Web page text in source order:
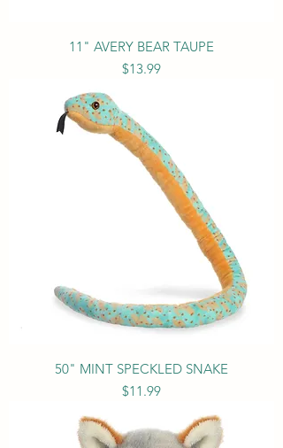
11" AVERY BEAR TAUPE
Price
$13.99
50" MINT SPECKLED SNAKE
Price
$11.99